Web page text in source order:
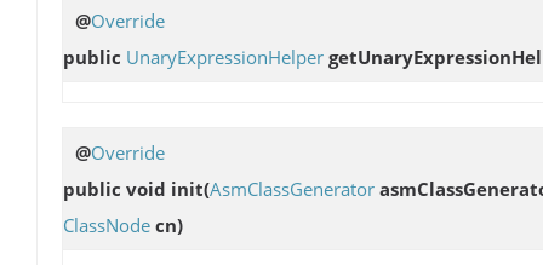
@Override
public UnaryExpressionHelper
@Override
public void init(AsmClassGenerator
ClassNode cn)